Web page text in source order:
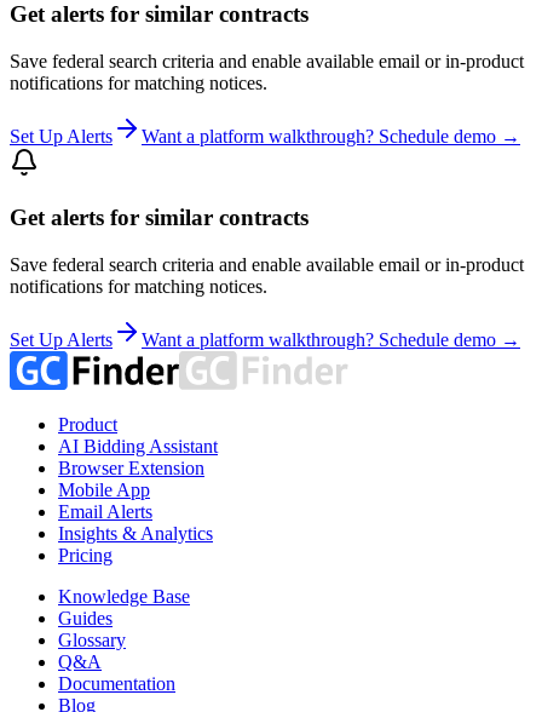
Get alerts for similar contracts
Save federal search criteria and enable available email or in-product
notifications for matching notices.
Set Up Alerts Want a platform walkthrough? Schedule demo →
Get alerts for similar contracts
Save federal search criteria and enable available email or in-product
notifications for matching notices.
Set Up Alerts Want a platform walkthrough? Schedule demo →
Product
AI Bidding Assistant
Browser Extension
Mobile App
Email Alerts
Insights & Analytics
Pricing
Knowledge Base
Guides
Glossary
Q&A
Documentation
Blog